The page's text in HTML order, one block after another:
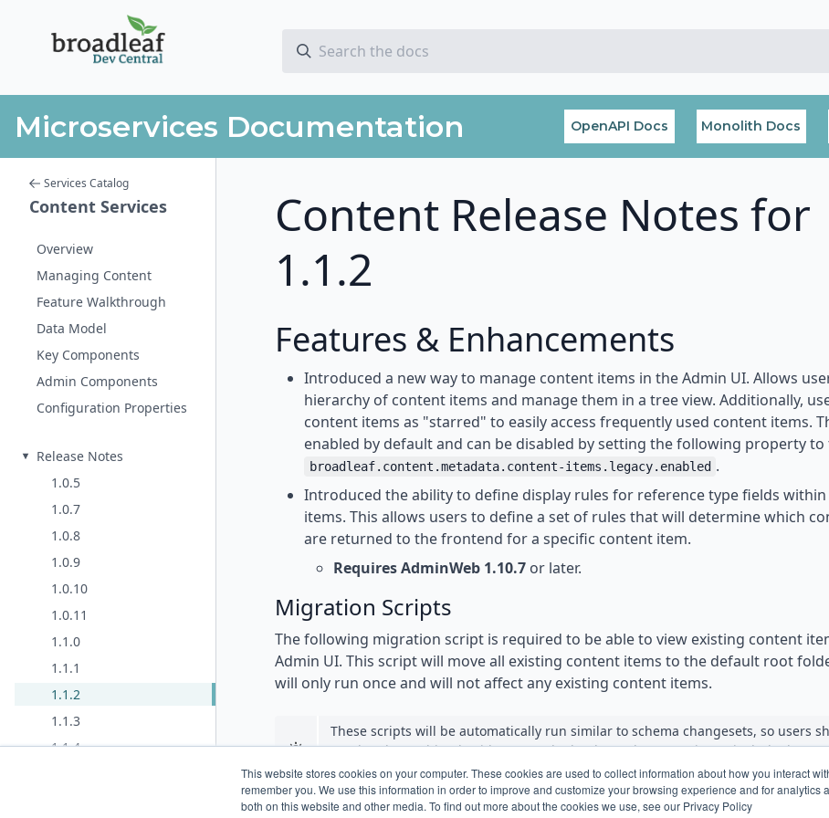
This website stores cookies on your computer. These cookies are used to collect information about how you interact
remember you. We use this information in order to improve and customize your browsing experience and for analytics
both on this website and other media. To find out more about the cookies we use, see our Privacy Policy
Microservices Documentation OpenAPI Docs Monolith Docs
Services Catalog
Content Services
Overview
Managing Content
Feature Walkthrough
Data Model
Key Components
Admin Components
Configuration Properties
Release Notes
1.0.5
1.0.7
1.0.8
1.0.9
1.0.10
1.0.11
1.1.0
1.1.1
1.1.2
1.1.3
1.1.4
Content Release Notes for
1.1.2
Features & Enhancements
Introduced a new way to manage content items in the Admin UI. Allows
hierarchy of content items and manage them in a tree view. Additionally,
content items as "starred" to easily access frequently used content items.
enabled by default and can be disabled by setting the following property to
broadleaf.content.metadata.content-items.legacy.enabled .
Introduced the ability to define display rules for reference type fields
items. This allows users to define a set of rules that will determine which
are returned to the frontend for a specific content item.
Requires AdminWeb 1.10.7 or later.
Migration Scripts
The following migration script is required to be able to view existing content
Admin UI. This script will move all existing content items to the default root
will only run once and will not affect any existing content items.
These scripts will be automatically run similar to schema changesets, so users
need to do anything besides upgrade the dependency version to include these
app start.
For convenience, the migration scripts are listed below in case they should be